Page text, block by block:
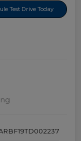
Test Drive Today